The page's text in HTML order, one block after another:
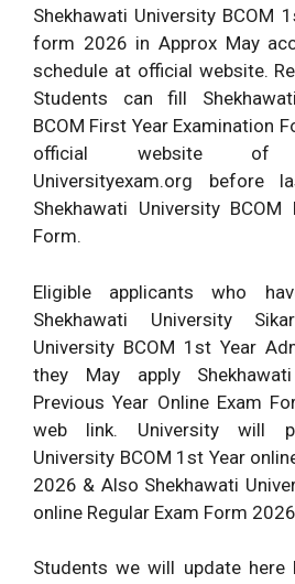
Shekhawati University BCOM
form 2026 in Approx May
schedule at official website.
Students can fill
BCOM First Year Examination
official website of
Universityexam.org
Shekhawati University
Form.
Eligible applicants who
Shekhawati University
University BCOM 1st Year
they May apply
Previous Year Online Exam
web link. University will
University BCOM 1st Year
2026 & Also Shekhawati
online Regular Exam Form
Students we will update here